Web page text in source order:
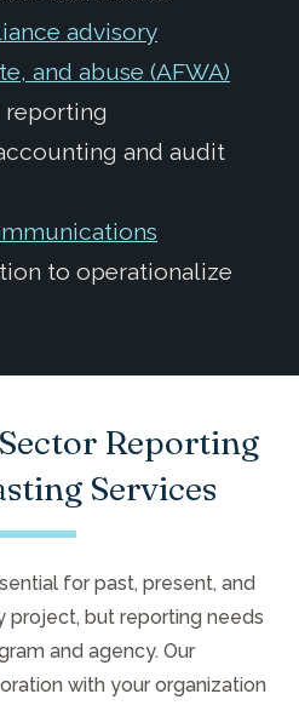
advisory
and abuse (AFWA)
reporting
and audit
to operationalize
Reporting
Services
for past, present, and
project, but reporting needs
and agency. Our
with your organization